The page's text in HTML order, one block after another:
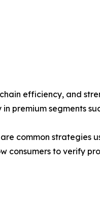
efficiency, and
premium segments
common strategies
consumers to verify